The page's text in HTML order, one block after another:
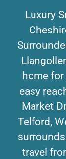
Luxury
home
easy
Market
Telford,
travel